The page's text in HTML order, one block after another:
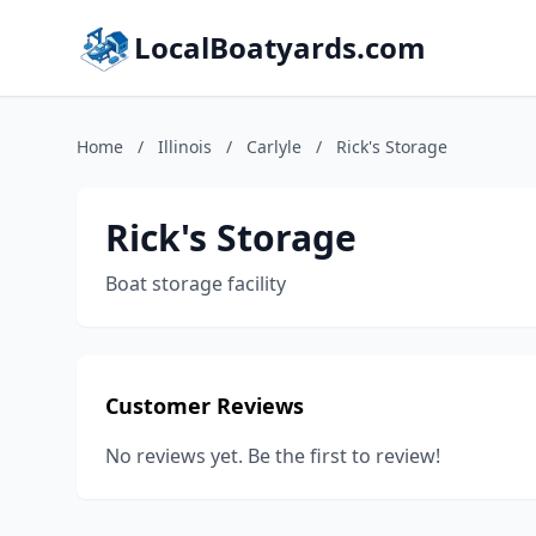
LocalBoatyards.com
Home / Illinois / Carlyle / Rick's Storage
Rick's Storage
Boat storage facility
Customer Reviews
No reviews yet. Be the first to review!